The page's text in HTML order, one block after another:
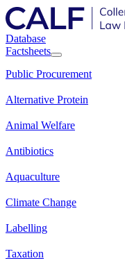
Database
Factsheets
Public Procurement
Alternative Protein
Animal Welfare
Antibiotics
Aquaculture
Climate Change
Labelling
Taxation